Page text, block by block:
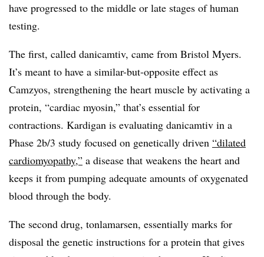
have progressed to the middle or late stages of human
testing.
The first, called danicamtiv, came from Bristol Myers.
It’s meant to have a similar-but-opposite effect as
Camzyos, strengthening the heart muscle by activating a
protein, “cardiac myosin,” that’s essential for
contractions. Kardigan is evaluating danicamtiv in a
Phase 2b/3 study focused on genetically driven “dilated
cardiomyopathy,” a disease that weakens the heart and
keeps it from pumping adequate amounts of oxygenated
blood through the body.
The second drug, tonlamarsen, essentially marks for
disposal the genetic instructions for a protein that gives